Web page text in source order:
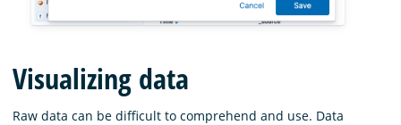
Visualizing data
Raw data can be difficult to comprehend and use. Data